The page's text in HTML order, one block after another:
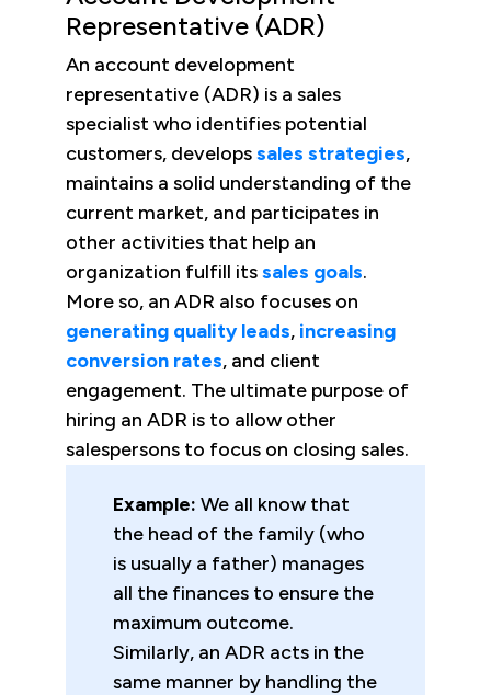
Representative (ADR)
An account development
representative (ADR) is a sales
specialist who identifies potential
customers, developssales strategies,
maintains a solid understanding of the
current market, and participates in
other activities that help an
organization fulfill itssales goals.
More so, an ADR also focuses on
generating quality leads, increasing
conversion rates, and client
engagement. The ultimate purpose of
hiring an ADR is to allow other
salespersons to focus on closing sales.
Example: We all know that
the head of the family (who
is usually a father) manages
all the finances to ensure the
maximum outcome.
Similarly, an ADR acts in the
same manner by handling the